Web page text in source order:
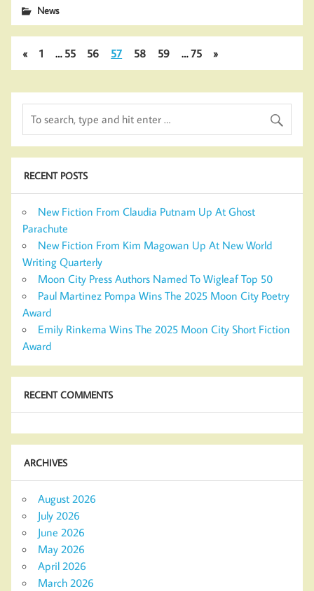
News
« 1 … 55 56 57 58 59 … 75 »
RECENT POSTS
New Fiction From Claudia Putnam Up At Ghost
Parachute
New Fiction From Kim Magowan Up At New World
Writing Quarterly
Moon City Press Authors Named To Wigleaf Top 50
Paul Martinez Pompa Wins The 2025 Moon City Poetry
Award
Emily Rinkema Wins The 2025 Moon City Short Fiction
Award
RECENT COMMENTS
ARCHIVES
August 2026
July 2026
June 2026
May 2026
April 2026
March 2026